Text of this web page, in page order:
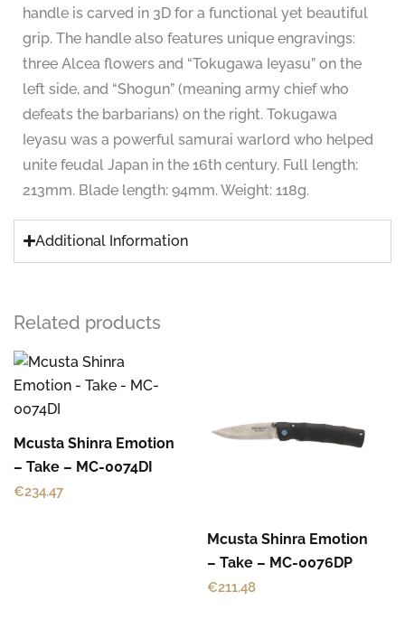
handle is carved in 3D for a functional yet beautiful
grip. The handle also features unique engravings:
three Alcea flowers and “Tokugawa Ieyasu” on the
left side, and “Shogun” (meaning army chief who
defeats the barbarians) on the right. Tokugawa
Ieyasu was a powerful samurai warlord who helped
unite feudal Japan in the 16th century. Full length:
213mm. Blade length: 94mm. Weight: 118g.
Additional Information
Related products
Mcusta Shinra Emotion
– Take – MC-0074DI
€234.47
Mcusta Shinra Emotion
– Take – MC-0076DP
€211.48